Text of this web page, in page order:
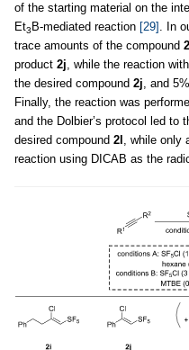
of the starting material on the
Et3 B-mediated reaction [29] . In
trace amounts of the compound
product 2j, while the reaction
the desired compound 2j, and
Finally, the reaction was
and the Dolbier’s protocol led to
desired compound 2l , while only
reaction using DICAB as the